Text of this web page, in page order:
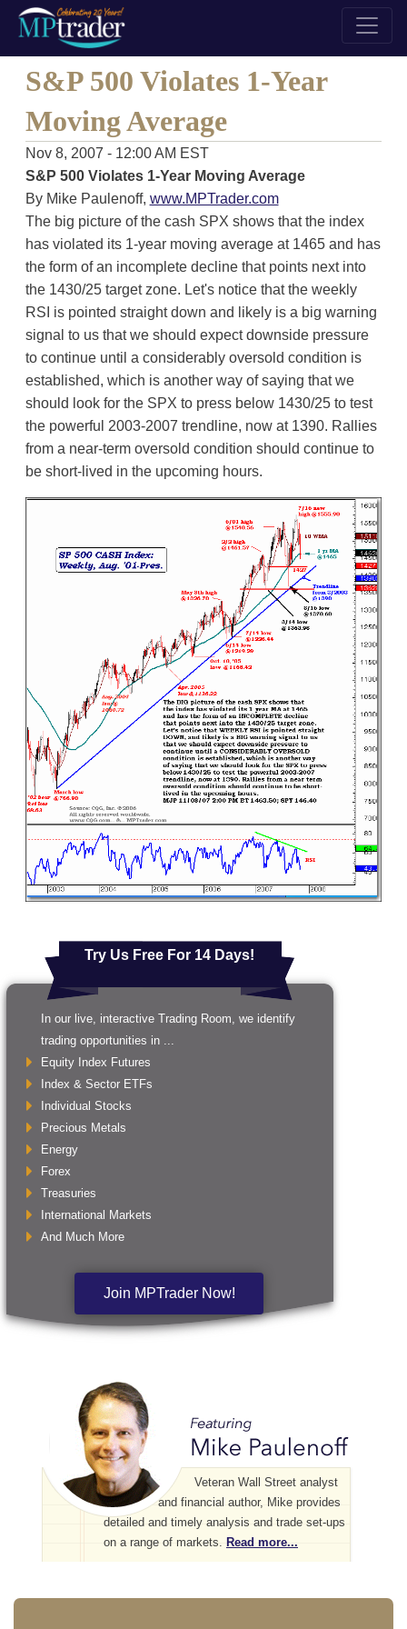
S&P 500 Violates 1-Year
Moving Average
Nov 8, 2007 - 12:00 AM EST
S&P 500 Violates 1-Year Moving Average
By Mike Paulenoff, www.MPTrader.com
The big picture of the cash SPX shows that the index
has violated its 1-year moving average at 1465 and has
the form of an incomplete decline that points next into
the 1430/25 target zone. Let's notice that the weekly
RSI is pointed straight down and likely is a big warning
signal to us that we should expect downside pressure
to continue until a considerably oversold condition is
established, which is another way of saying that we
should look for the SPX to press below 1430/25 to test
the powerful 2003-2007 trendline, now at 1390. Rallies
from a near-term oversold condition should continue to
be short-lived in the upcoming hours.
Try Us Free For 14 Days!
In our live, interactive Trading Room, we identify
trading opportunities in ...
Equity Index Futures
Index & Sector ETFs
Individual Stocks
Precious Metals
Energy
Forex
Treasuries
International Markets
And Much More
Join MPTrader Now!
Veteran Wall Street analyst
and financial author, Mike provides
detailed and timely analysis and trade set-ups
on a range of markets. Read more...